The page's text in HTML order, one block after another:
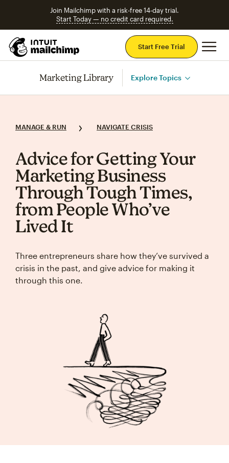
Join Mailchimp with a risk-free 14-day trial.
Start Today — no credit card required.
Start Free Trial
Marketing Library Explore Topics
MANAGE & RUN NAVIGATE CRISIS
Advice for Getting Your
Marketing Business
Through Tough Times,
from People Who’ve
Lived It
Three entrepreneurs share how they’ve survived a
crisis in the past, and give advice for making it
through this one.